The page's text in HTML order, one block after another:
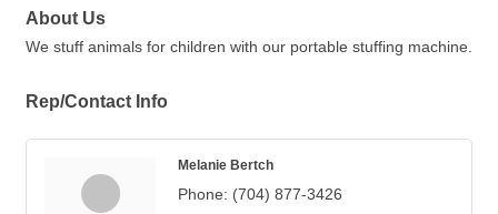
About Us
We stuff animals for children with our portable stuffing machine.
Rep/Contact Info
Melanie Bertch
Phone: (704) 877-3426